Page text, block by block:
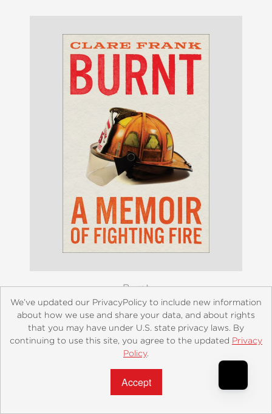
Burnt
$27.00
We’ve updated our PrivacyPolicy to include new information
about how we use and share your data, and about rights
that you may have under U.S. state privacy laws. By
continuing to use this site, you agree to the updated Privacy
Policy.